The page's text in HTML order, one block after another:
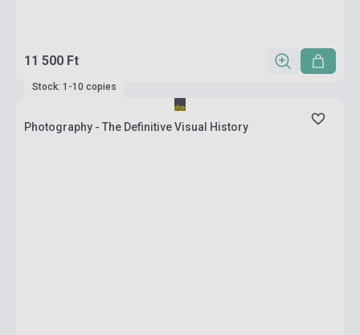
11 500 Ft
Stock: 1-10 copies
Photography - The Definitive Visual History